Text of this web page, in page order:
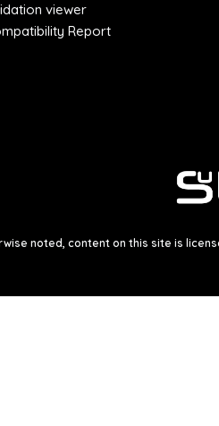
viewer
Report
noted, content on this site is